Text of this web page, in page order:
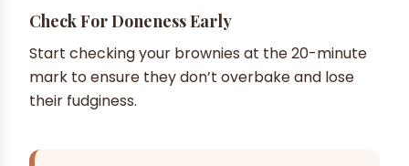
Check For Doneness Early
Start checking your brownies at the 20-minute
mark to ensure they don’t overbake and lose
their fudginess.